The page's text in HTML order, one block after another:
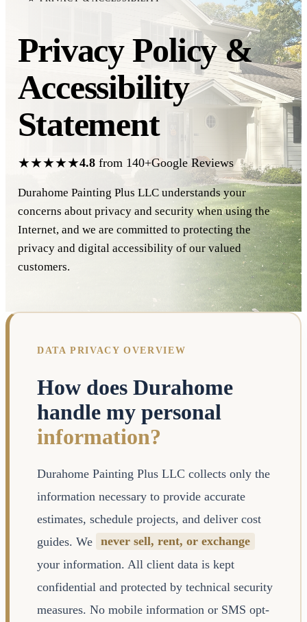
Privacy Policy &
Accessibility
Statement
★★★★★4.8from 140+Google Reviews
Durahome Painting Plus LLC understands your
concerns about privacy and security when using the
Internet, and we are committed to protecting the
privacy and digital accessibility of our valued
customers.
DATA PRIVACY OVERVIEW
How does Durahome
handle my personal
information?
Durahome Painting Plus LLC collects only the
information necessary to provide accurate
estimates, schedule projects, and deliver cost
guides. We
never sell, rent, or exchange
your information. All client data is kept
confidential and protected by technical security
measures. No mobile information or SMS opt-